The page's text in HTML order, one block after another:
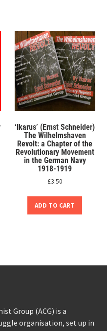
‘Ikarus’ (Ernst Schneider)
The Wilhelmshaven
Revolt: a Chapter of the
Revolutionary Movement
in the German Navy
1918-1919
£3.50
ADD TO CART
Group (ACG) is a
organisation, set up in